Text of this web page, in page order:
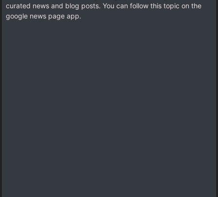
curated news and blog posts. You can follow this topic on the
google news page app.